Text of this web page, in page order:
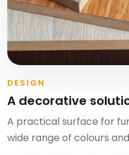
DESIGN
A decorative
A practical surface for
wide range of colours